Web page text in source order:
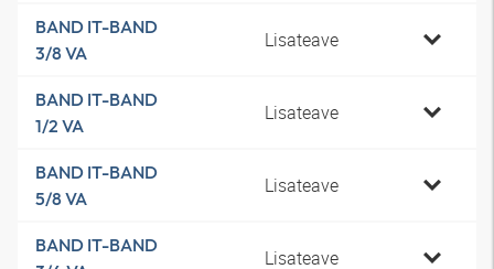
BAND IT-BAND
3/8 VA
Lisateave
BAND IT-BAND
1/2 VA
Lisateave
BAND IT-BAND
5/8 VA
Lisateave
BAND IT-BAND
Lisateave